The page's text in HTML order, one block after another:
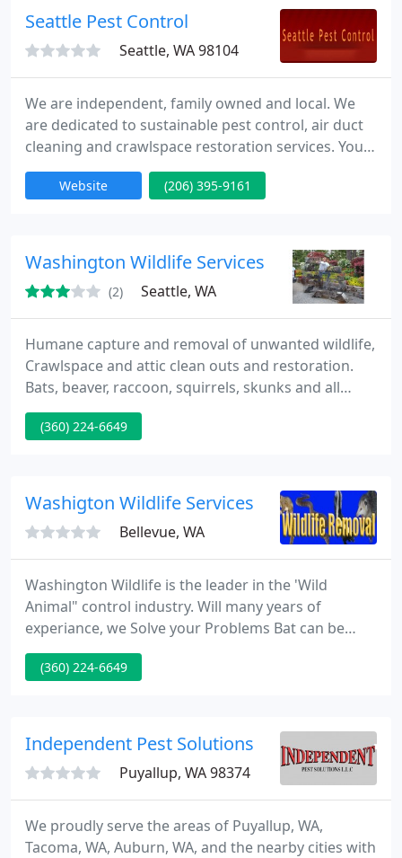
outs, Christmas lights, painting, house cleaning,
Seattle Pest Control
Seattle, WA 98104
We are independent, family owned and local. We
are dedicated to sustainable pest control, air duct
cleaning and crawlspace restoration services. You
can expect each pest control technician to be on
time, courteous, and never pushy toward you when
technician and our green extermination specialists
will provide
Website (206) 395-9161
Washington Wildlife Services
(2) Seattle, WA
Humane capture and removal of unwanted wildlife,
Crawlspace and attic clean outs and restoration.
Bats, beaver, raccoon, squirrels, skunks and all
other wildlife trapping and removal. Profession
service by experienced professional wildlife control
(360) 224-6649
Washigton Wildlife Services
Bellevue, WA
Washington Wildlife is the leader in the 'Wild
Animal" control industry. Will many years of
experiance, we Solve your Problems Bat can be
Dangerous to your health. We have more
experience and solving Bat issues. Offering Bird
perky otters from destroying you boats and docks.
We a the best at what
(360) 224-6649
Independent Pest Solutions
Puyallup, WA 98374
We proudly serve the areas of Puyallup, WA,
Tacoma, WA, Auburn, WA, and the nearby cities with